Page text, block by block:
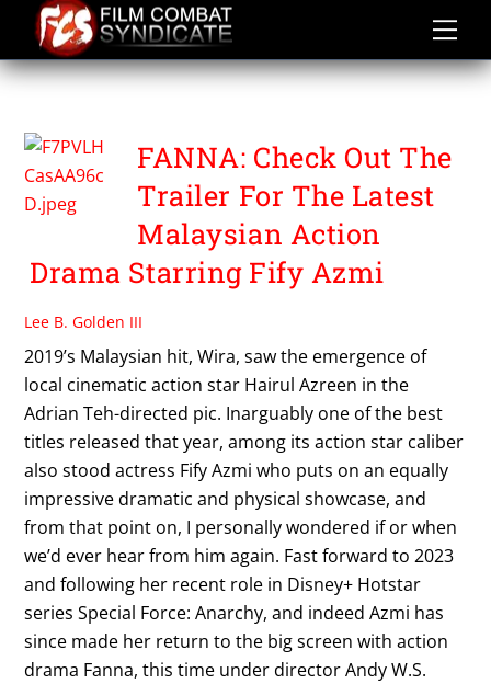
content
FANNA
FANNA: Check Out The
Trailer For The Latest
Malaysian Action
Drama Starring Fify Azmi
Lee B. Golden III
2019’s Malaysian hit, Wira, saw the emergence of
local cinematic action star Hairul Azreen in the
Adrian Teh-directed pic. Inarguably one of the best
titles released that year, among its action star caliber
also stood actress Fify Azmi who puts on an equally
impressive dramatic and physical showcase, and
from that point on, I personally wondered if or when
we’d ever hear from him again. Fast forward to 2023
and following her recent role in Disney+ Hotstar
series Special Force: Anarchy, and indeed Azmi has
since made her return to the big screen with action
drama Fanna, this time under director Andy W.S.